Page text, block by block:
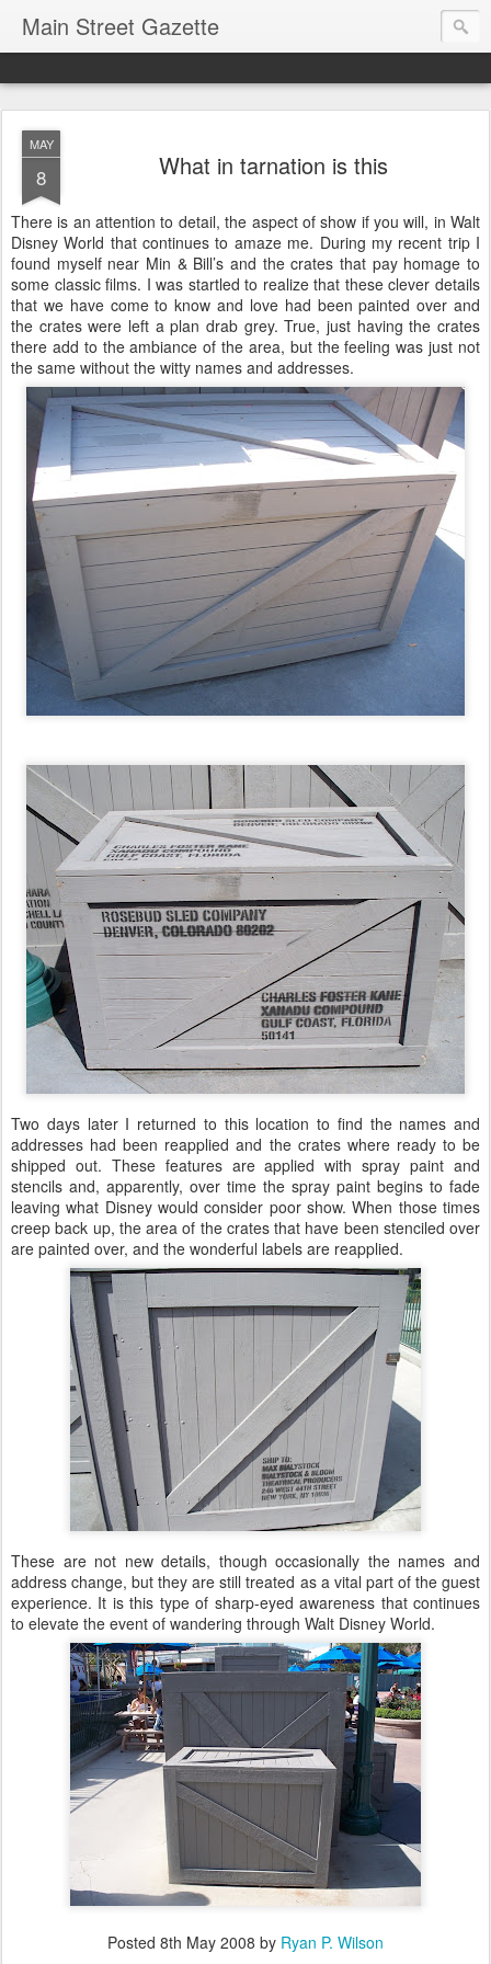
Main Street Gazette
MAY
8 What in tarnation is this
There is an attention to detail, the aspect of show if you will, in Walt
Disney World that continues to amaze me. During my recent trip I
found myself near Min & Bill’s and the crates that pay homage to
some classic films. I was startled to realize that these clever details
that we have come to know and love had been painted over and
the crates were left a plan drab grey. True, just having the crates
there add to the ambiance of the area, but the feeling was just not
the same without the witty names and addresses.
Two days later I returned to this location to find the names and
addresses had been reapplied and the crates where ready to be
shipped out. These features are applied with spray paint and
stencils and, apparently, over time the spray paint begins to fade
leaving what Disney would consider poor show. When those times
creep back up, the area of the crates that have been stenciled over
are painted over, and the wonderful labels are reapplied.
These are not new details, though occasionally the names and
address change, but they are still treated as a vital part of the guest
experience. It is this type of sharp-eyed awareness that continues
to elevate the event of wandering through Walt Disney World.
Posted 8th May 2008 by Ryan P. Wilson